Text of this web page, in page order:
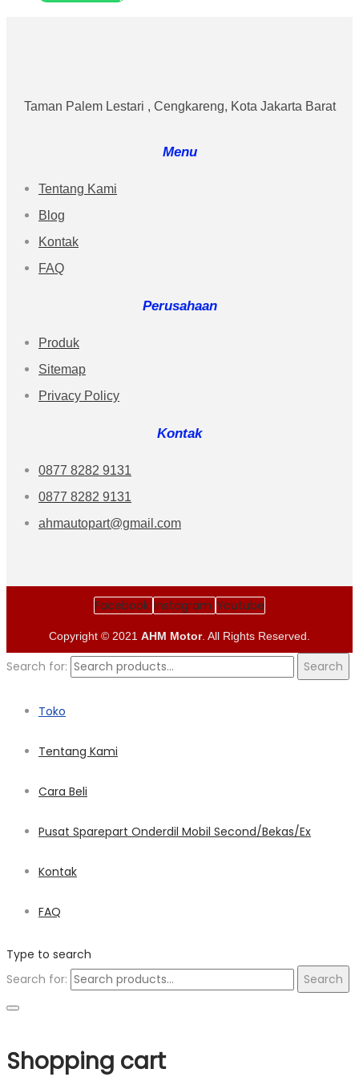
Taman Palem Lestari , Cengkareng, Kota Jakarta Barat
Menu
Tentang Kami
Blog
Kontak
FAQ
Perusahaan
Produk
Sitemap
Privacy Policy
Kontak
0877 8282 9131
0877 8282 9131
ahmautopart@gmail.com
Facebook Instagram Youtube
Copyright © 2021 AHM Motor. All Rights Reserved.
Search for: Search
Toko
Tentang Kami
Cara Beli
Pusat Sparepart Onderdil Mobil Second/Bekas/Ex
Kontak
FAQ
Type to search
Search for:
Search
Shopping cart